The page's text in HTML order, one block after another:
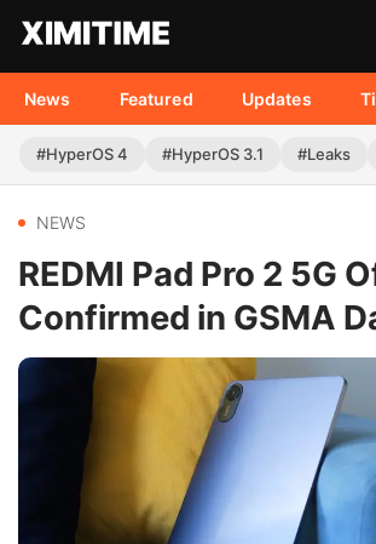
News Featured Updates
#HyperOS 4 #HyperOS 3.1 #Leaks
NEWS
REDMI Pad Pro 2 5G
Confirmed in GSMA